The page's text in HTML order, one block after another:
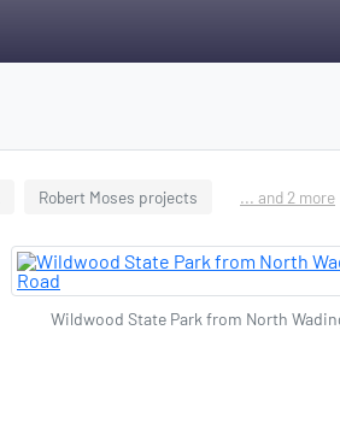
Robert Moses projects ... and 2 more
Wildwood State Park from North